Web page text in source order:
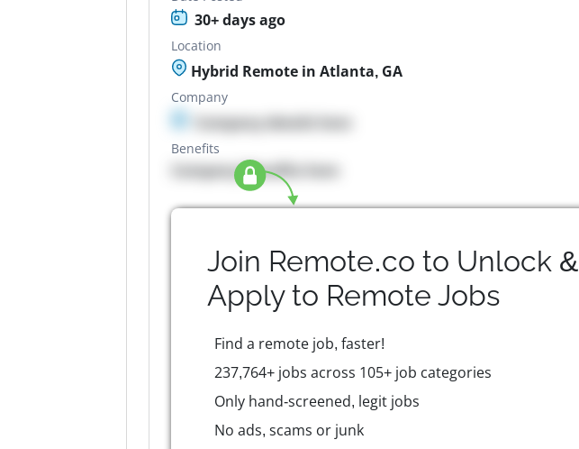
30+ days ago
Location
Hybrid Remote in Atlanta, GA
Company
Company details here
Benefits
Company Benefits here
Join Remote.co to Unlock &
Apply to Remote Jobs
Find a remote job, faster!
237,764+ jobs across 105+ job categories
Only hand-screened, legit jobs
No ads, scams or junk